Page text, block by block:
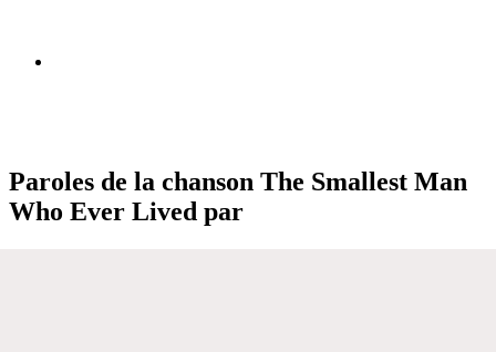
Paroles de la chanson The Smallest Man
Who Ever Lived par